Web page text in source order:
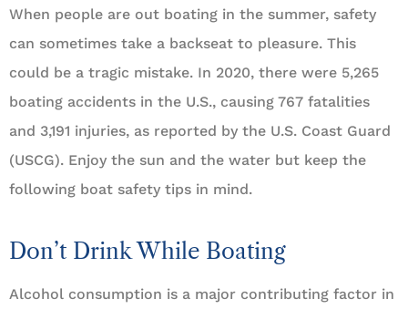
When people are out boating in the summer, safety
can sometimes take a backseat to pleasure. This
could be a tragic mistake. In 2020, there were 5,265
boating accidents in the U.S., causing 767 fatalities
and 3,191 injuries, as reported by the U.S. Coast Guard
(USCG). Enjoy the sun and the water but keep the
following boat safety tips in mind.
Don’t Drink While Boating
Alcohol consumption is a major contributing factor in